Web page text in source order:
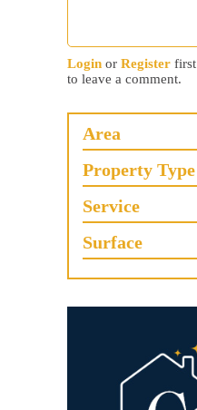
Login or Register first
to leave a comment.
Area
Property Type
Service
Surface